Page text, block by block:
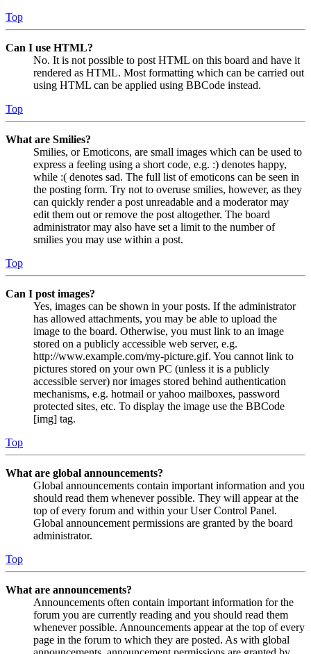
Top
Can I use HTML?
No. It is not possible to post HTML on this board and have it
rendered as HTML. Most formatting which can be carried out
using HTML can be applied using BBCode instead.
Top
What are Smilies?
Smilies, or Emoticons, are small images which can be used to
express a feeling using a short code, e.g. :) denotes happy,
while :( denotes sad. The full list of emoticons can be seen in
the posting form. Try not to overuse smilies, however, as they
can quickly render a post unreadable and a moderator may
edit them out or remove the post altogether. The board
administrator may also have set a limit to the number of
smilies you may use within a post.
Top
Can I post images?
Yes, images can be shown in your posts. If the administrator
has allowed attachments, you may be able to upload the
image to the board. Otherwise, you must link to an image
stored on a publicly accessible web server, e.g.
http://www.example.com/my-picture.gif. You cannot link to
pictures stored on your own PC (unless it is a publicly
accessible server) nor images stored behind authentication
mechanisms, e.g. hotmail or yahoo mailboxes, password
protected sites, etc. To display the image use the BBCode
[img] tag.
Top
What are global announcements?
Global announcements contain important information and you
should read them whenever possible. They will appear at the
top of every forum and within your User Control Panel.
Global announcement permissions are granted by the board
administrator.
Top
What are announcements?
Announcements often contain important information for the
forum you are currently reading and you should read them
whenever possible. Announcements appear at the top of every
page in the forum to which they are posted. As with global